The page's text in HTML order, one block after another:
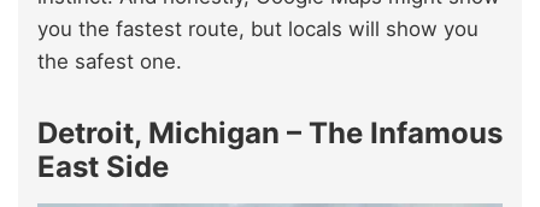
you the fastest route, but locals will show you
the safest one.
Detroit, Michigan – The Infamous
East Side